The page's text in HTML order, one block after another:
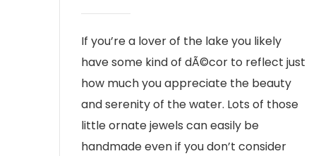
If you’re a lover of the lake you likely
have some kind of dÃ©cor to reflect just
how much you appreciate the beauty
and serenity of the water. Lots of those
little ornate jewels can easily be
handmade even if you don’t consider